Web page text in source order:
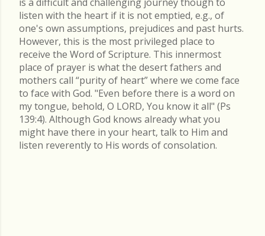
listen with the heart if it is not emptied, e.g., of
one's own assumptions, prejudices and past hurts.
However, this is the most privileged place to
receive the Word of Scripture. This innermost
place of prayer is what the desert fathers and
mothers call “purity of heart” where we come face
to face with God. "Even before there is a word on
my tongue, behold, O LORD, You know it all" (Ps
139:4). Although God knows already what you
might have there in your heart, talk to Him and
listen reverently to His words of consolation.